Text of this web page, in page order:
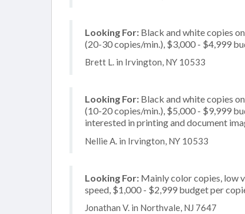
Looking For: Black and white copies
(20-30 copies/min.), $3,000 - $4,999
Brett L. in Irvington, NY 10533
Looking For: Black and white copies
(10-20 copies/min.), $5,000 - $9,999
interested in printing and document
Nellie A. in Irvington, NY 10533
Looking For: Mainly color copies, low
speed, $1,000 - $2,999 budget per
Jonathan V. in Northvale, NJ 7647